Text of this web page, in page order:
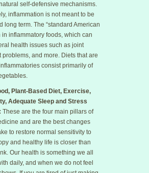
self-defensive mechanisms.
inflammation is not meant to be
long term. The “standard American
in inflammatory foods, which can
health issues such as joint
problems, and more. Diets that are
consist primarily of
Plant-Based Diet, Exercise,
Adequate Sleep and Stress
These are the four main pillars of
and are the best changes
to restore normal sensitivity to
and healthy life is closer than
Our health is something we all
daily, and when we do not feel